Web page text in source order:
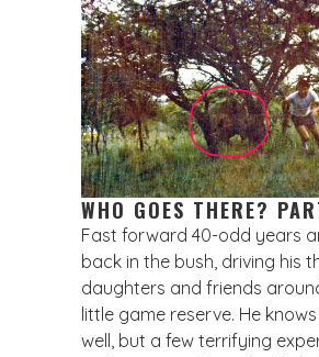
WHO GOES THERE?
Fast forward 40-odd years
back in the bush, driving his
daughters and friends
little game reserve. He
well, but a few terrifying